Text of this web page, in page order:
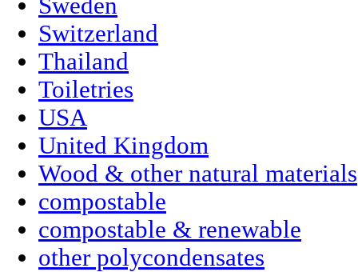
Sweden
Switzerland
Thailand
Toiletries
USA
United Kingdom
Wood & other natural materials
compostable
compostable & renewable
other polycondensates